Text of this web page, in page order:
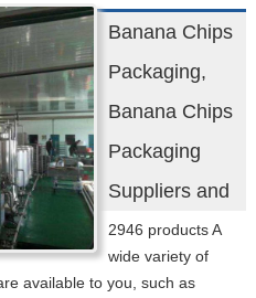
Banana Chips
Packaging,
Banana Chips
Packaging
Suppliers and
2946 products A
wide variety of
available to you, such as